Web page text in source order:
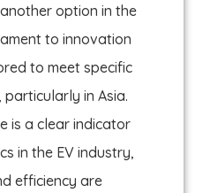
option in the
to innovation
to meet specific
in Asia.
is a clear indicator
in the EV industry,
efficiency are